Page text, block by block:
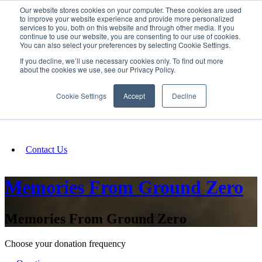
Our website stores cookies on your computer. These cookies are used
to improve your website experience and provide more personalized
services to you, both on this website and through other media. If you
continue to use our website, you are consenting to our use of cookies.
You can also select your preferences by selecting Cookie Settings.
If you decline, we’ll use necessary cookies only. To find out more
about the cookies we use, see our Privacy Policy.
Cookie Settings Accept Decline
SIGN IN/UP
Fundraising
Contact Us
Memories From Ground Zero
Memories From Ground Zero
Choose your donation frequency